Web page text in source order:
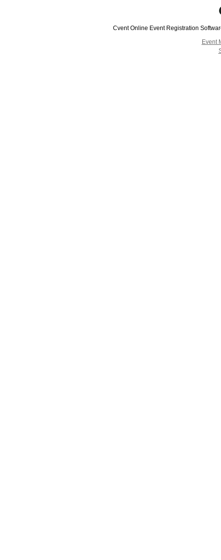
Cvent Online Event Registration
Event